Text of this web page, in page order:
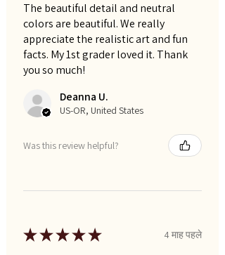
The beautiful detail and neutral
colors are beautiful. We really
appreciate the realistic art and fun
facts. My 1st grader loved it. Thank
you so much!
Deanna U.
US-OR, United States
Was this review helpful?
★★★★★ 4 माह पहले